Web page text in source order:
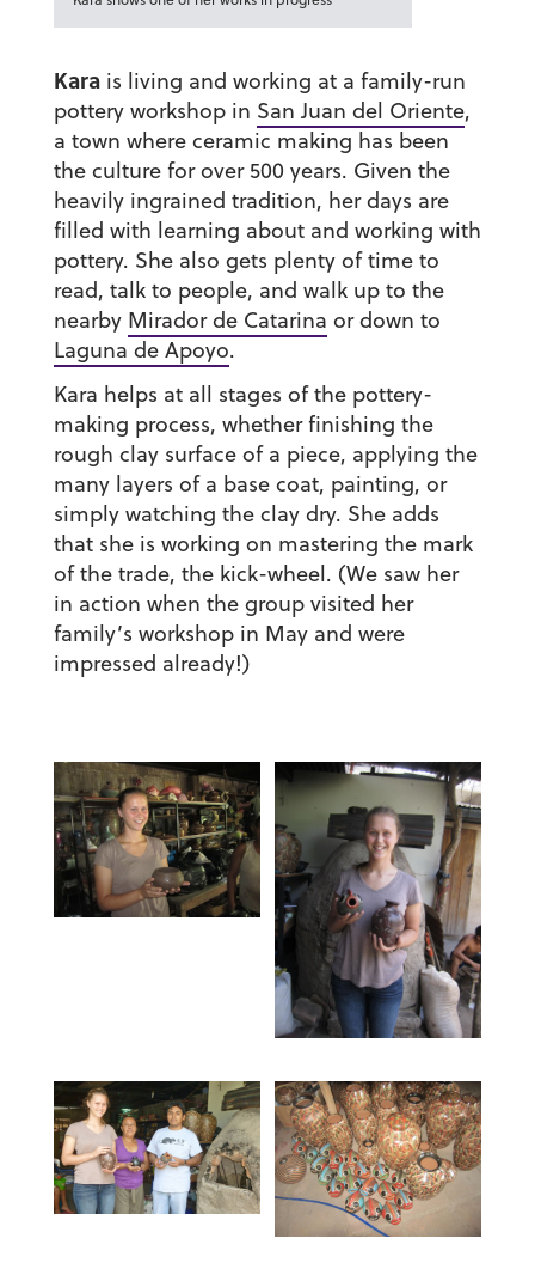
Karais living and working at a family-run
pottery workshop in San Juan del Oriente,
a town where ceramic making has been
the culture for over 500 years. Given the
heavily ingrained tradition, her days are
filled with learning about and working with
pottery. She also gets plenty of time to
read, talk to people, and walk up to the
nearby Mirador de Catarina or down to
Laguna de Apoyo.
Kara helps at all stages of the pottery-
making process, whether finishing the
rough clay surface of a piece, applying the
many layers of a base coat, painting, or
simply watching the clay dry. She adds
that she is working on mastering the mark
of the trade, the kick-wheel. (We saw her
in action when the group visited her
family’s workshop in May and were
impressed already!)